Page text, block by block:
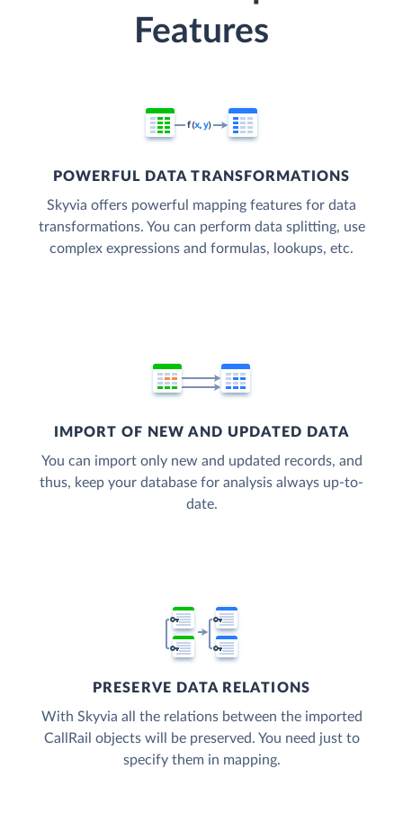
Features
POWERFUL DATA TRANSFORMATIONS
Skyvia offers powerful mapping features for data
transformations. You can perform data splitting, use
complex expressions and formulas, lookups, etc.
IMPORT OF NEW AND UPDATED DATA
You can import only new and updated records, and
thus, keep your database for analysis always up-to-
date.
PRESERVE DATA RELATIONS
With Skyvia all the relations between the imported
CallRail objects will be preserved. You need just to
specify them in mapping.